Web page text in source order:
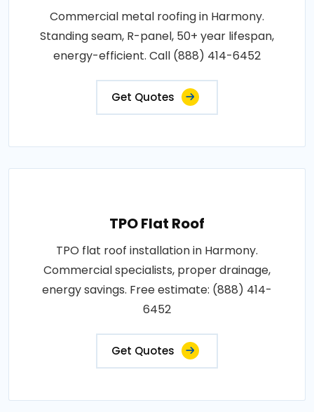
Commercial metal roofing in Harmony.
Standing seam, R-panel, 50+ year lifespan,
energy-efficient. Call (888) 414-6452
Get Quotes
TPO Flat Roof
TPO flat roof installation in Harmony.
Commercial specialists, proper drainage,
energy savings. Free estimate: (888) 414-
6452
Get Quotes